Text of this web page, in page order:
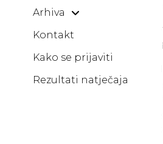
Arhiva
Kontakt
Kako se prijaviti
Rezultati natječaja